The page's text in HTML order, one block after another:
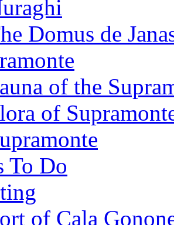
Domus de
of the
of
To Do
of Cala